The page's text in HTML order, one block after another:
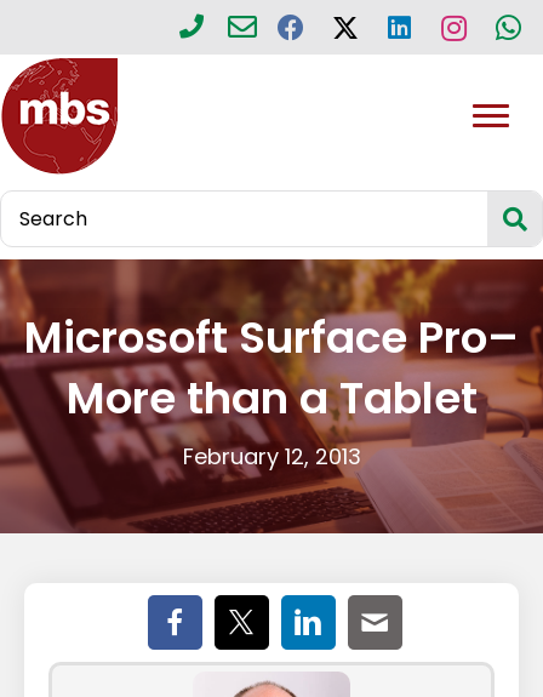
Microsoft Surface Pro–
More than a Tablet
February 12, 2013